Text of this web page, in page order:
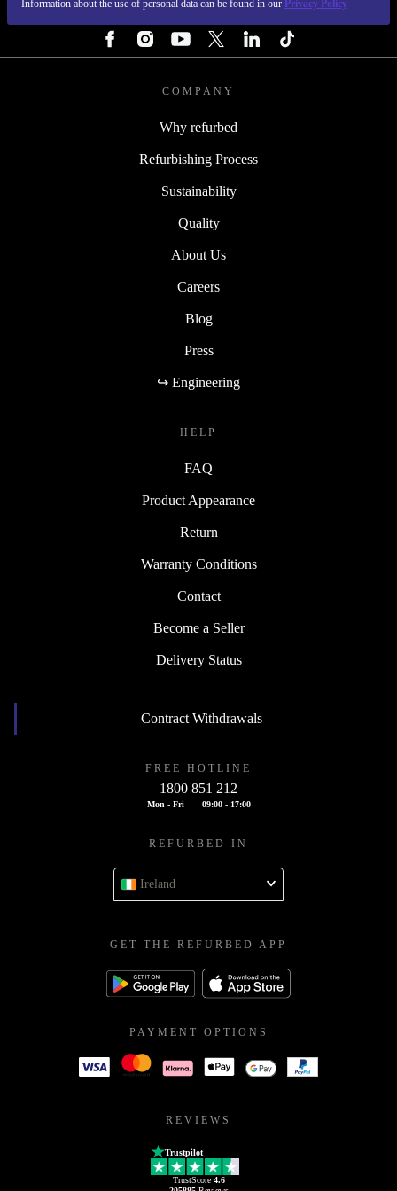
Information about the use of personal data can be found in our Privacy Policy
COMPANY
Why refurbed
Refurbishing Process
Sustainability
Quality
About Us
Careers
Blog
Press
↪ Engineering
HELP
FAQ
Product Appearance
Return
Warranty Conditions
Contact
Become a Seller
Delivery Status
Contract Withdrawals
FREE HOTLINE
1800 851 212
Mon - Fri 09:00 - 17:00
REFURBED IN
Ireland
GET THE REFURBED APP
PAYMENT OPTIONS
REVIEWS
Trustpilot
TrustScore 4.6